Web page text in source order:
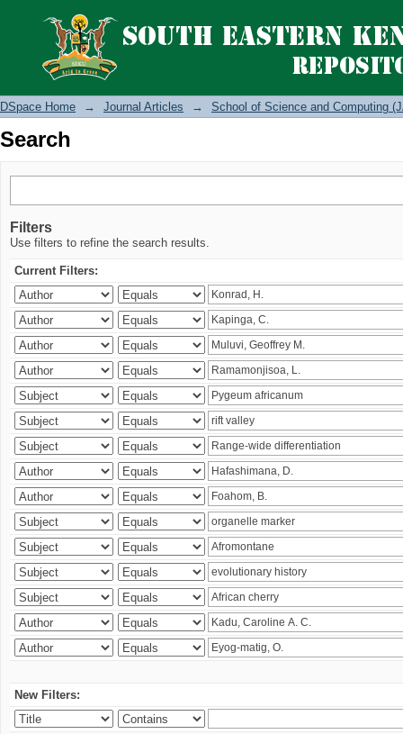
Search
DSpace Home → Journal Articles → School of Science and Computing
Search
Filters
Use filters to refine the search results.
Current Filters:
New Filters: